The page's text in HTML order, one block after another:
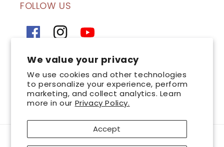
We value your privacy
We use cookies and other technologies
to personalize your experience, perform
marketing, and collect analytics. Learn
more in our Privacy Policy.
Accept
FOLLOW US
FacebookInstagramYouTube
SIGN UP FOR OUR NEWSLETTER
Email
Payment